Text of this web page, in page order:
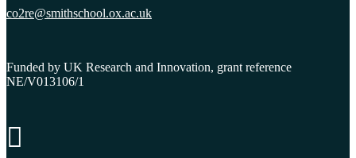
co2re@smithschool.ox.ac.uk
Funded by UK Research and Innovation, grant reference
NE/V013106/1
